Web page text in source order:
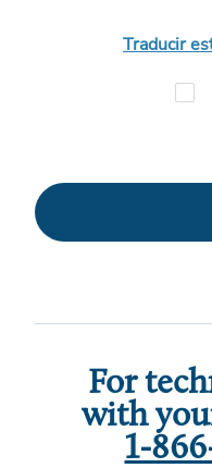
Traducir
For
with
1-